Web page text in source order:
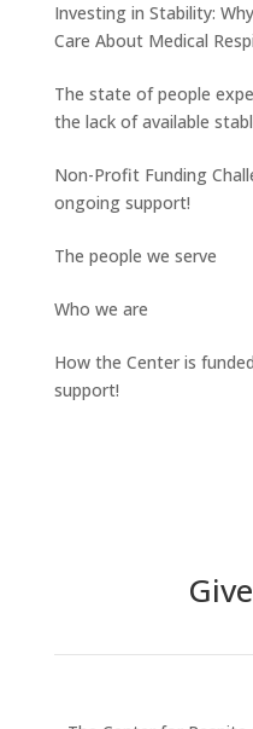
Investing in Stability:
Care About Medical
The state of people
the lack of available
Non-Profit Funding
ongoing support!
The people we serve
Who we are
How the Center is
support!